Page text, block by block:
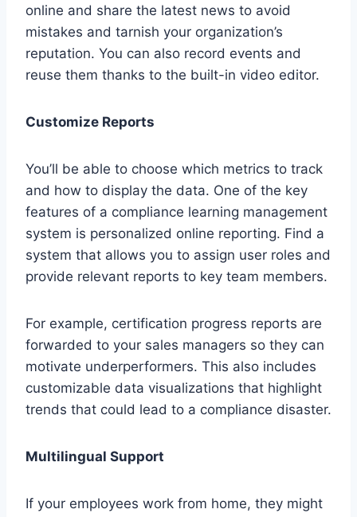
online and share the latest news to avoid
mistakes and tarnish your organization’s
reputation. You can also record events and
reuse them thanks to the built-in video editor.
Customize Reports
You’ll be able to choose which metrics to track
and how to display the data. One of the key
features of a compliance learning management
system is personalized online reporting. Find a
system that allows you to assign user roles and
provide relevant reports to key team members.
For example, certification progress reports are
forwarded to your sales managers so they can
motivate underperformers. This also includes
customizable data visualizations that highlight
trends that could lead to a compliance disaster.
Multilingual Support
If your employees work from home, they might